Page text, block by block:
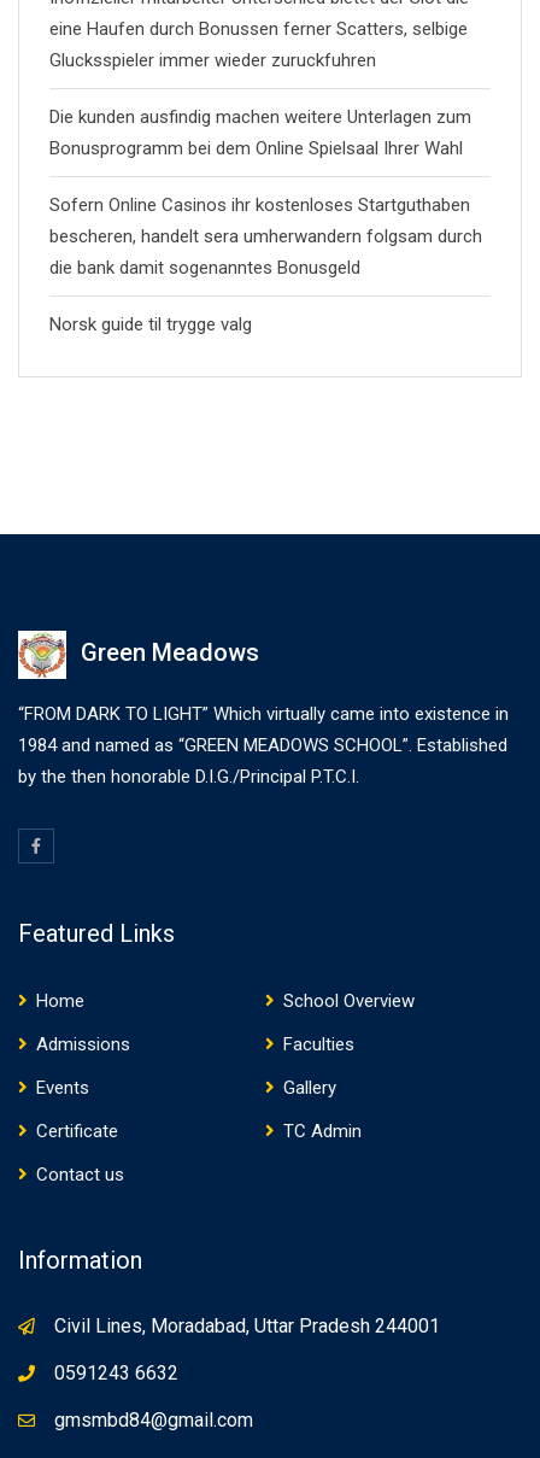
eine Haufen durch Bonussen ferner Scatters, selbige
Glucksspieler immer wieder zuruckfuhren
Die kunden ausfindig machen weitere Unterlagen zum
Bonusprogramm bei dem Online Spielsaal Ihrer Wahl
Sofern Online Casinos ihr kostenloses Startguthaben
bescheren, handelt sera umherwandern folgsam durch
die bank damit sogenanntes Bonusgeld
Norsk guide til trygge valg
Green Meadows
“FROM DARK TO LIGHT” Which virtually came into existence in
1984 and named as “GREEN MEADOWS SCHOOL”. Established
by the then honorable D.I.G./Principal P.T.C.I.
Featured Links
Home
School Overview
Admissions
Faculties
Events
Gallery
Certificate
TC Admin
Contact us
Information
Civil Lines, Moradabad, Uttar Pradesh 244001
0591243 6632
gmsmbd84@gmail.com